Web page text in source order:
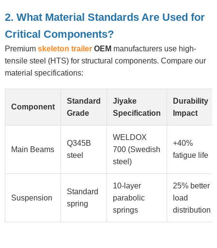
2. What Material Standards Are Used for
Critical Components?
Premium skeleton trailer OEM manufacturers use high-
tensile steel (HTS) for structural components. Compare our
material specifications:
Component
Standard
Grade
Jiyake
Specification
Durability
Impact
Main Beams
Q345B
steel
WELDOX
700 (Swedish
steel)
+40%
fatigue life
Suspension
Standard
spring
10-layer
parabolic
springs
25% better
load
distribution